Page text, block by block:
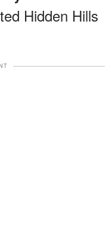
Hidden Hills